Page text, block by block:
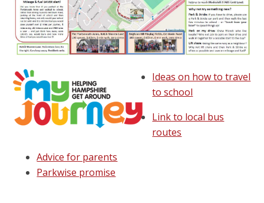
Ideas on how to travel
to school
Link to local bus
routes
Advice for parents
Parkwise promise